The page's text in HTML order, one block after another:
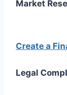
Create a